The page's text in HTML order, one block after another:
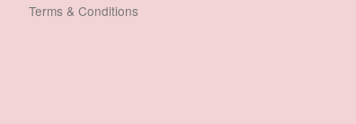
Terms & Conditions